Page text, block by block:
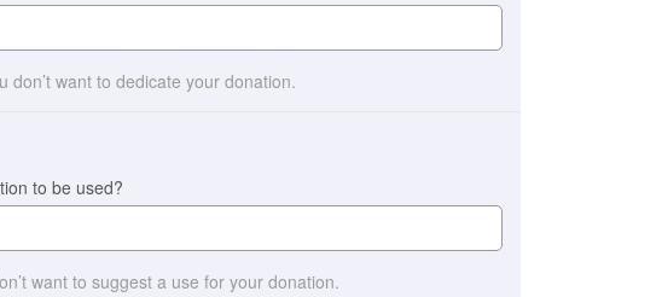
don’t want to dedicate your donation.
to be used?
want to suggest a use for your donation.